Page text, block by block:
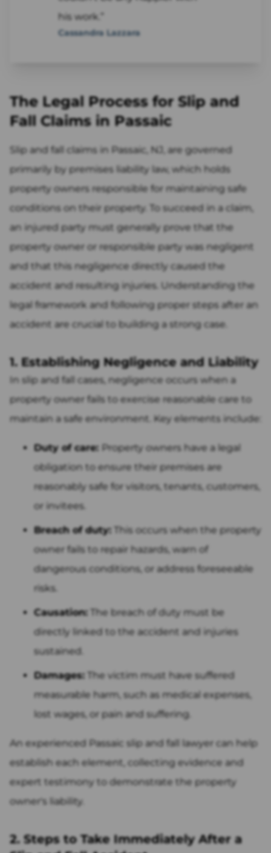
his work.”
Cassandra Lazzara
The Legal Process for Slip and
Fall Claims in Passaic
Slip and fall claims in Passaic, NJ, are governed
primarily by premises liability law, which holds
property owners responsible for maintaining safe
conditions on their property. To succeed in a claim,
an injured party must generally prove that the
property owner or responsible party was negligent
and that this negligence directly caused the
accident and resulting injuries. Understanding the
legal framework and following proper steps after an
accident are crucial to building a strong case.
1. Establishing Negligence and Liability
In slip and fall cases, negligence occurs when a
property owner fails to exercise reasonable care to
maintain a safe environment. Key elements include:
Duty of care: Property owners have a legal
obligation to ensure their premises are
reasonably safe for visitors, tenants, customers,
or invitees.
Breach of duty: This occurs when the property
owner fails to repair hazards, warn of
dangerous conditions, or address foreseeable
risks.
Causation: The breach of duty must be
directly linked to the accident and injuries
sustained.
Damages: The victim must have suffered
measurable harm, such as medical expenses,
lost wages, or pain and suffering.
An experienced Passaic slip and fall lawyer can help
establish each element, collecting evidence and
expert testimony to demonstrate the property
owner's liability.
2. Steps to Take Immediately After a